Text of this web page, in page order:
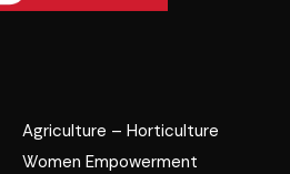
Agriculture – Horticulture
Women Empowerment